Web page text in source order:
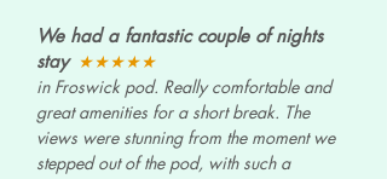
We had a fantastic couple of nights
stay ★★★★★
in Froswick pod. Really comfortable and
great amenities for a short break. The
views were stunning from the moment we
stepped out of the pod, with such a